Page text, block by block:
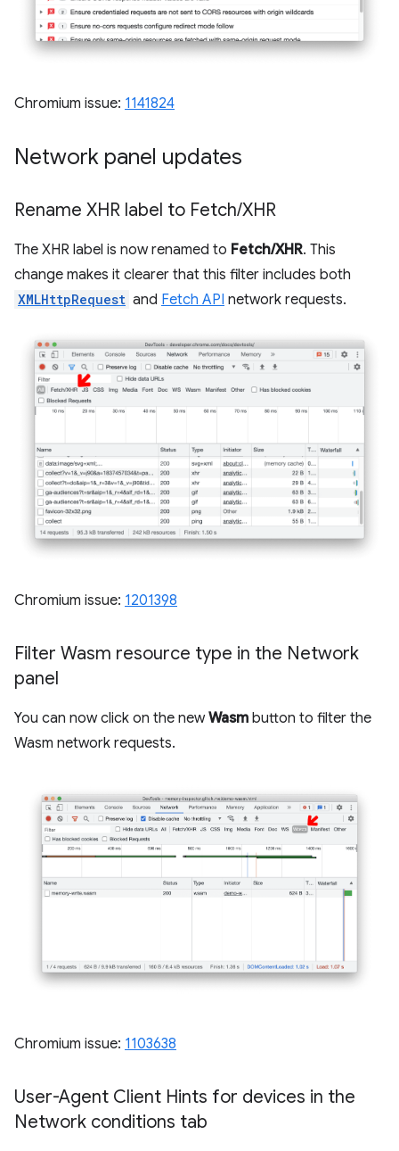
Chromium issue: 1141824
Network panel updates
Rename XHR label to Fetch/XHR
The XHR label is now renamed to Fetch/XHR. This
change makes it clearer that this filter includes both
XMLHttpRequest and Fetch API network requests.
Chromium issue: 1201398
Filter Wasm resource type in the Network
panel
You can now click on the newWasm button to filter the
Wasm network requests.
Chromium issue: 1103638
User-Agent Client Hints for devices in the
Network conditions tab